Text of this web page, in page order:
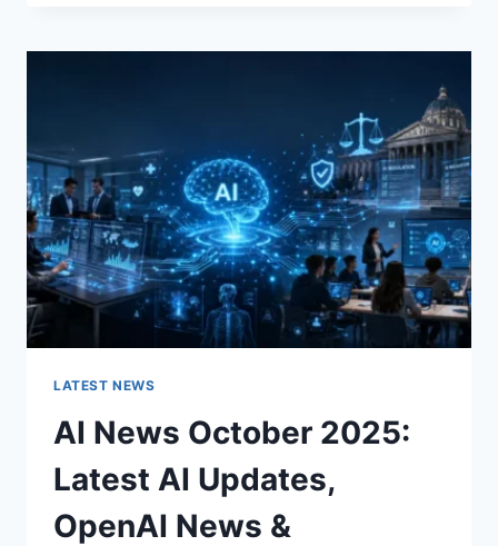
THE
ROOM
FOR
THE
BETTER
LATEST NEWS
AI News October 2025:
Latest AI Updates,
OpenAI News &